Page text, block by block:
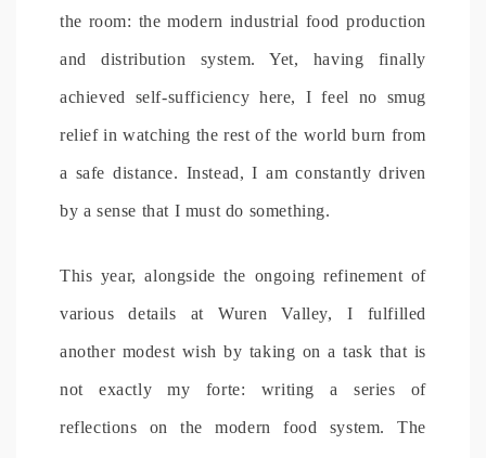
the room: the modern industrial food production
and distribution system. Yet, having finally
achieved self-sufficiency here, I feel no smug
relief in watching the rest of the world burn from
a safe distance. Instead, I am constantly driven
by a sense that I must do something.
This year, alongside the ongoing refinement of
various details at Wuren Valley, I fulfilled
another modest wish by taking on a task that is
not exactly my forte: writing a series of
reflections on the modern food system. The